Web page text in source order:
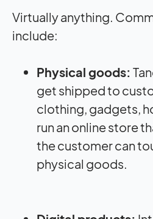
Virtually anything.
include:
Physical goods:
get shipped to
clothing, gadgets,
run an online store
the customer can
physical goods.